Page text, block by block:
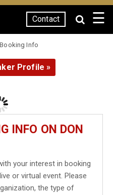
Contact ☰
Info
Profile »
INFO ON DON
your interest in booking
or virtual event. Please
the type of